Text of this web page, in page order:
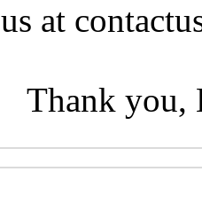
us at
Thank you,